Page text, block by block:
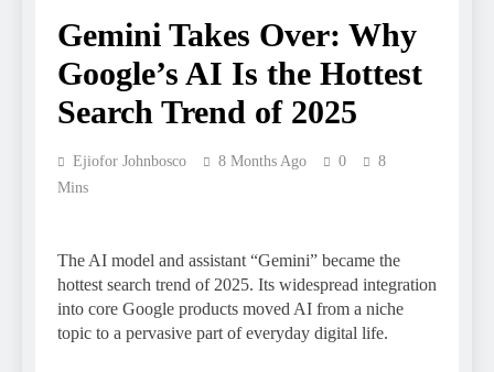
Gemini Takes Over: Why
Google’s AI Is the Hottest
Search Trend of 2025
Ejiofor Johnbosco 8 Months Ago 0
8
Mins
The AI model and assistant “Gemini” became the
hottest search trend of 2025. Its widespread integration
into core Google products moved AI from a niche
topic to a pervasive part of everyday digital life.